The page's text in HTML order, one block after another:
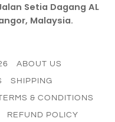
Setia Dagang AL
Malaysia.
ABOUT US
SHIPPING
& CONDITIONS
REFUND POLICY